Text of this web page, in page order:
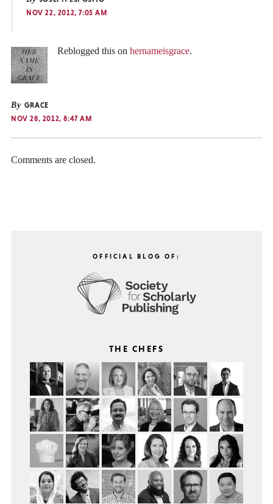
NOV 22, 2012, 7:05 AM
Reblogged this on hernameisgrace.
By GRACE
NOV 28, 2012, 8:47 AM
Comments are closed.
OFFICIAL BLOG OF:
THE CHEFS